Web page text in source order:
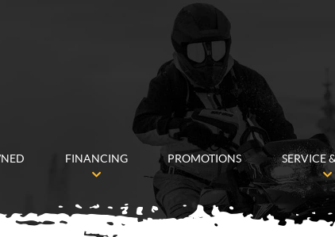
FINANCING PROMOTIONS SERVICE